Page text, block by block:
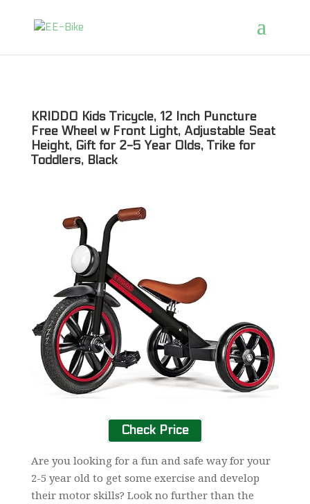
KRIDDO Kids Tricycle, 12 Inch Puncture
Free Wheel w Front Light, Adjustable Seat
Height, Gift for 2-5 Year Olds, Trike for
Toddlers, Black
Check Price
Are you looking for a fun and safe way for your
2-5 year old to get some exercise and develop
their motor skills? Look no further than the